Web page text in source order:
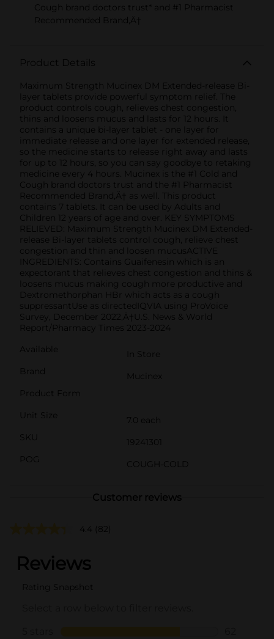
Cough brand doctors trust* and #1 Pharmacist
Recommended Brand‚Ä†
Product Details
Maximum Strength Mucinex DM Extended-release Bi-
layer tablets provide powerful symptom relief. The
product controls cough, relieves chest congestion,
thins and loosens mucus and lasts for 12 hours. It
contains a unique bi-layer tablet - one layer for
immediate release and one layer for extended release,
so the medicine starts to release right away and lasts
for up to 12 hours, so you can say goodbye to retaking
medicine every 4 hours. Mucinex is the #1 Cold and
Cough brand doctors trust and the #1 Pharmacist
Recommended Brand‚Ä† as well. This product
contains 7 tablets. It can be used by Adults and
Children 12 years of age and over. KEY SYMPTOMS
RELIEVED: Maximum Strength Mucinex DM Extended-
release Bi-layer tablets control cough, relieve chest
congestion and thin and loosen mucusACTIVE
INGREDIENTS: Contains Guaifenesin which is an
expectorant that relieves chest congestion and thins &
loosens mucus making cough more productive and
Dextromethorphan HBr which acts as a cough
suppressantUse as directedIQVIA using ProVoice
Survey, December 2022‚Ä†U.S. News & World
Report/Pharmacy Times 2023-2024
Available
In Store
Brand
Mucinex
Product Form
Unit Size
7.0 each
SKU
19241301
POG
COUGH-COLD
Customer reviews
4.4 (82)